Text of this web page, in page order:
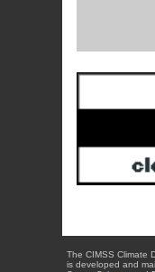
The CIMSS Climate
is developed and